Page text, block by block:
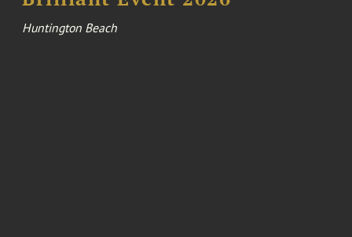
Huntington Beach